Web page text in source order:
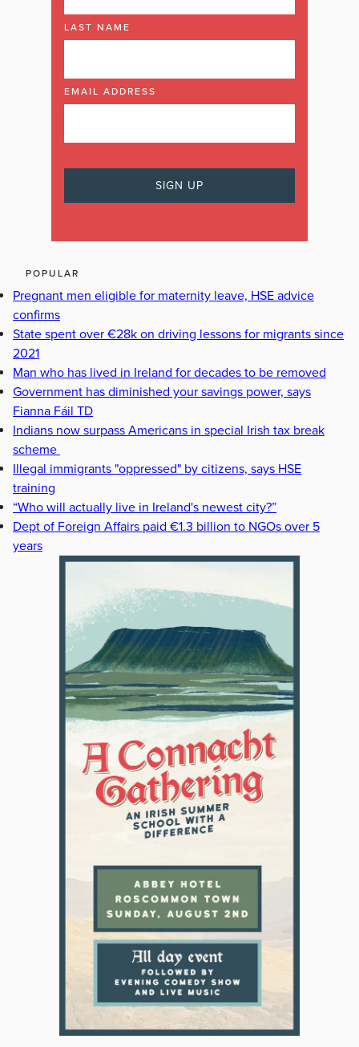
LAST NAME
EMAIL ADDRESS
POPULAR
Pregnant men eligible for maternity leave, HSE advice
confirms
State spent over €28k on driving lessons for migrants since
2021
Man who has lived in Ireland for decades to be removed
Government has diminished your savings power, says
Fianna Fáil TD
Indians now surpass Americans in special Irish tax break
scheme
Illegal immigrants "oppressed" by citizens, says HSE
training
“Who will actually live in Ireland's newest city?”
Dept of Foreign Affairs paid €1.3 billion to NGOs over 5
years